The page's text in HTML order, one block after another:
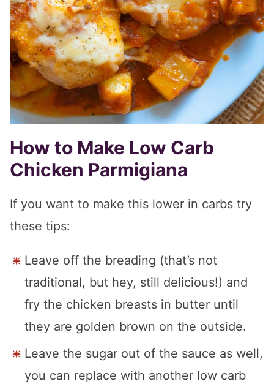
How to Make Low Carb
Chicken Parmigiana
If you want to make this lower in carbs try
these tips:
Leave off the breading (that’s not
traditional, but hey, still delicious!) and
fry the chicken breasts in butter until
they are golden brown on the outside.
Leave the sugar out of the sauce as well,
you can replace with another low carb